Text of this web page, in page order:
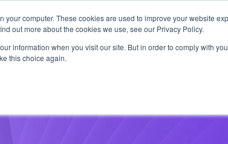
your computer. These cookies are used to improve your website
out more about the cookies we use, see our Privacy Policy.
information when you visit our site. But in order to comply with
this choice again.